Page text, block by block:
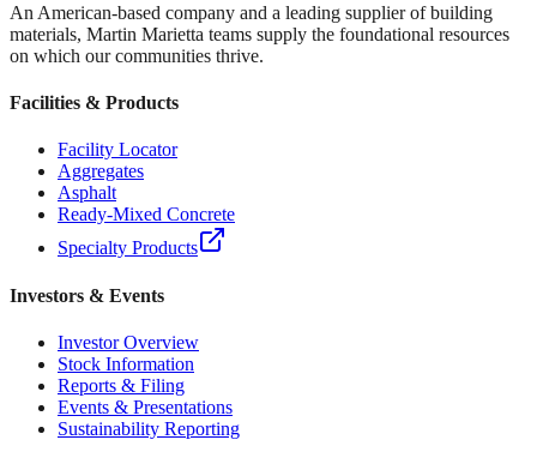
An American-based company and a leading supplier of building
materials, Martin Marietta teams supply the foundational resources
on which our communities thrive.
Facilities & Products
Facility Locator
Aggregates
Asphalt
Ready-Mixed Concrete
Specialty Products
Investors & Events
Investor Overview
Stock Information
Reports & Filing
Events & Presentations
Sustainability Reporting